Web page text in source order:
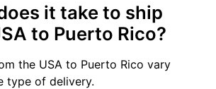
it take to ship
to Puerto Rico?
the USA to Puerto Rico vary
type of delivery.